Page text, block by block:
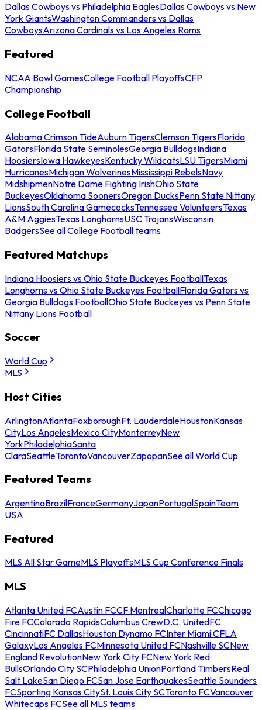
Dallas Cowboys vs Philadelphia EaglesDallas Cowboys vs New
York GiantsWashington Commanders vs Dallas
CowboysArizona Cardinals vs Los Angeles Rams
Featured
NCAA Bowl GamesCollege Football PlayoffsCFP
Championship
College Football
Alabama Crimson TideAuburn TigersClemson TigersFlorida
GatorsFlorida State SeminolesGeorgia BulldogsIndiana
HoosiersIowa HawkeyesKentucky WildcatsLSU TigersMiami
HurricanesMichigan WolverinesMississippi RebelsNavy
MidshipmenNotre Dame Fighting IrishOhio State
BuckeyesOklahoma SoonersOregon DucksPenn State Nittany
LionsSouth Carolina GamecocksTennessee VolunteersTexas
A&M AggiesTexas LonghornsUSC TrojansWisconsin
BadgersSee all College Football teams
Featured Matchups
Indiana Hoosiers vs Ohio State Buckeyes FootballTexas
Longhorns vs Ohio State Buckeyes FootballFlorida Gators vs
Georgia Bulldogs FootballOhio State Buckeyes vs Penn State
Nittany Lions Football
Soccer
World Cup
MLS
Host Cities
ArlingtonAtlantaFoxboroughFt. LauderdaleHoustonKansas
CityLos AngelesMexico CityMonterreyNew
YorkPhiladelphiaSanta
ClaraSeattleTorontoVancouverZapopanSee all World Cup
Featured Teams
ArgentinaBrazilFranceGermanyJapanPortugalSpainTeam
USA
Featured
MLS All Star GameMLS PlayoffsMLS Cup Conference Finals
MLS
Atlanta United FCAustin FCCF MontrealCharlotte FCChicago
Fire FCColorado RapidsColumbus CrewD.C. UnitedFC
CincinnatiFC DallasHouston Dynamo FCInter Miami CFLA
GalaxyLos Angeles FCMinnesota United FCNashville SCNew
England RevolutionNew York City FCNew York Red
BullsOrlando City SCPhiladelphia UnionPortland TimbersReal
Salt LakeSan Diego FCSan Jose EarthquakesSeattle Sounders
FCSporting Kansas CitySt. Louis City SCToronto FCVancouver
Whitecaps FCSee all MLS teams